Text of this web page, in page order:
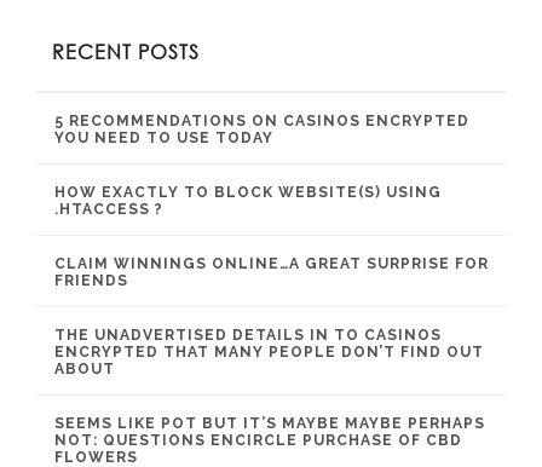
RECENT POSTS
5 RECOMMENDATIONS ON CASINOS ENCRYPTED
YOU NEED TO USE TODAY
HOW EXACTLY TO BLOCK WEBSITE(S) USING
.HTACCESS ?
CLAIM WINNINGS ONLINE…A GREAT SURPRISE FOR
FRIENDS
THE UNADVERTISED DETAILS IN TO CASINOS
ENCRYPTED THAT MANY PEOPLE DON’T FIND OUT
ABOUT
SEEMS LIKE POT BUT IT’S MAYBE MAYBE PERHAPS
NOT: QUESTIONS ENCIRCLE PURCHASE OF CBD
FLOWERS